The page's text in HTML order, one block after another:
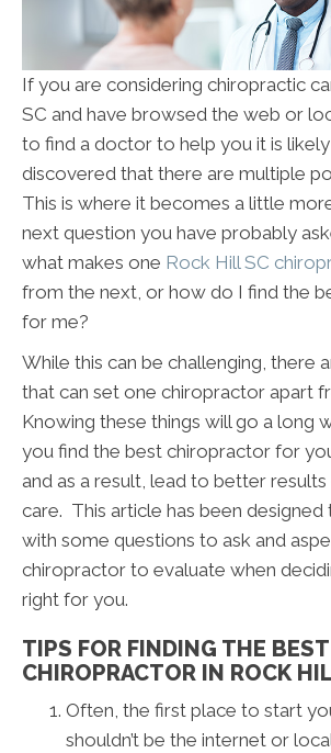
If you are considering chiropractic
SC and have browsed the web or
to find a doctor to help you it is
discovered that there are multiple
This is where it becomes a little
next question you have probably
what makes one Rock Hill SC
from the next, or how do I find the
for me?
While this can be challenging, there
that can set one chiropractor apart
Knowing these things will go a long
you find the best chiropractor for
and as a result, lead to better
care. This article has been designed
with some questions to ask and
chiropractor to evaluate when
right for you.
TIPS FOR FINDING THE BEST
CHIROPRACTOR IN ROCK
Often, the first place to start
shouldn’t be the internet or